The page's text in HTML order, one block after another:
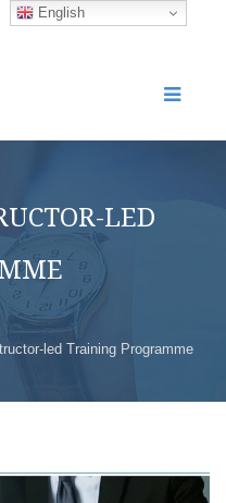
LED
led Training Programme
English